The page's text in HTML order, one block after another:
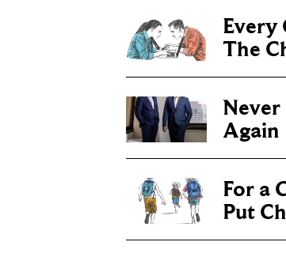
Every
The
Never
Again
For a
Put